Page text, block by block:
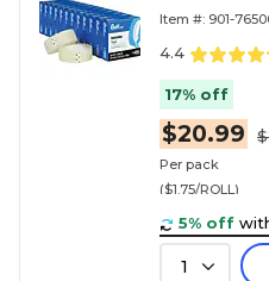
Item #: 901-
4.4
17% off
$20.99
Per pack
($1.75/ROLL)
5% off
1